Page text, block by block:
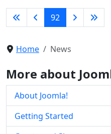
92
Home News
More about
About Joomla!
Getting Started